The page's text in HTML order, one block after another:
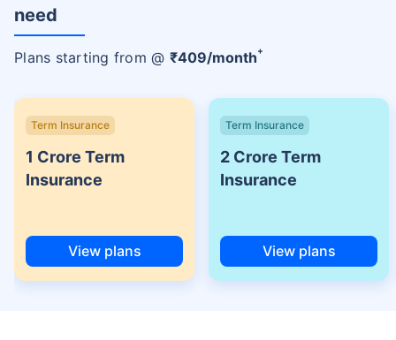
need
Plans starting from @ ₹409/month+
Term Insurance
1 Crore Term
Insurance
View plans
Term Insurance
2 Crore Term
Insurance
View plans